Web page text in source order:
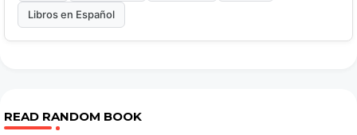
Libros en Español
READ RANDOM BOOK